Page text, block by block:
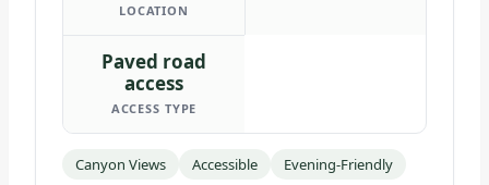
LOCATION
Paved road
access
ACCESS TYPE
Canyon Views Accessible Evening-Friendly